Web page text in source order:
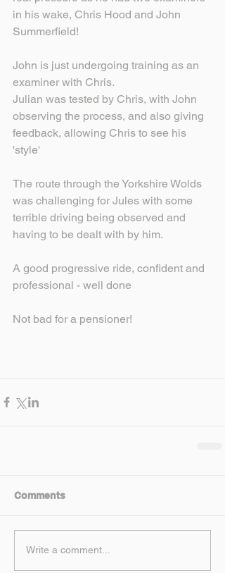
in his wake, Chris Hood and John
Summerfield!
John is just undergoing training as an
examiner with Chris.
Julian was tested by Chris, with John
observing the process, and also giving
feedback, allowing Chris to see his
'style'
The route through the Yorkshire Wolds
was challenging for Jules with some
terrible driving being observed and
having to be dealt with by him.
A good progressive ride, confident and
professional - well done
Not bad for a pensioner!
Comments
Write a comment...